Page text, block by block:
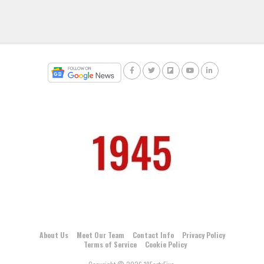
About Us Meet Our Team Contact Info
Privacy Policy
Terms of Service
Cookie Policy